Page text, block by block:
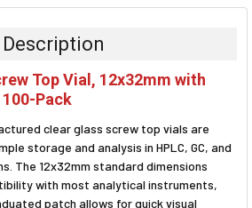
Description
Top Vial, 12x32mm with
Pack
clear glass screw top vials are
storage and analysis in HPLC, GC, and
The 12x32mm standard dimensions
with most analytical instruments,
patch allows for quick visual